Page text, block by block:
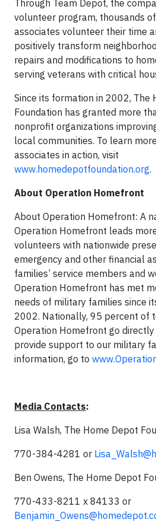
Through Team Depot, the
volunteer program, thousands
associates volunteer their time
positively transform
repairs and modifications to
serving veterans with critical
Since its formation in 2002, The
Foundation has granted more
nonprofit organizations
local communities. To learn
associates in action, visit
www.homedepotfoundation.org.
About Operation Homefront
About Operation Homefront: A
Operation Homefront leads
volunteers with nationwide
emergency and other financial
families’ service members and
Operation Homefront has met
needs of military families since
2002. Nationally, 95 percent of
Operation Homefront go
provide support to our military
information, go to
Media Contacts:
Lisa Walsh, The Home Depot
770-384-4281 or
Ben Owens, The Home Depot
770-433-8211 x 84133 or